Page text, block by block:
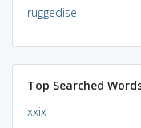
ruggedise
Top Searched
xxix